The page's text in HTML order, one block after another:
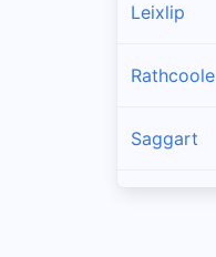
Leixlip
Rathcoole
Saggart